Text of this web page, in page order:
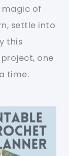
magic of
settle into
this
one
time.